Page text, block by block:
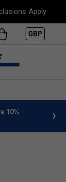
Apply
GBP
10%